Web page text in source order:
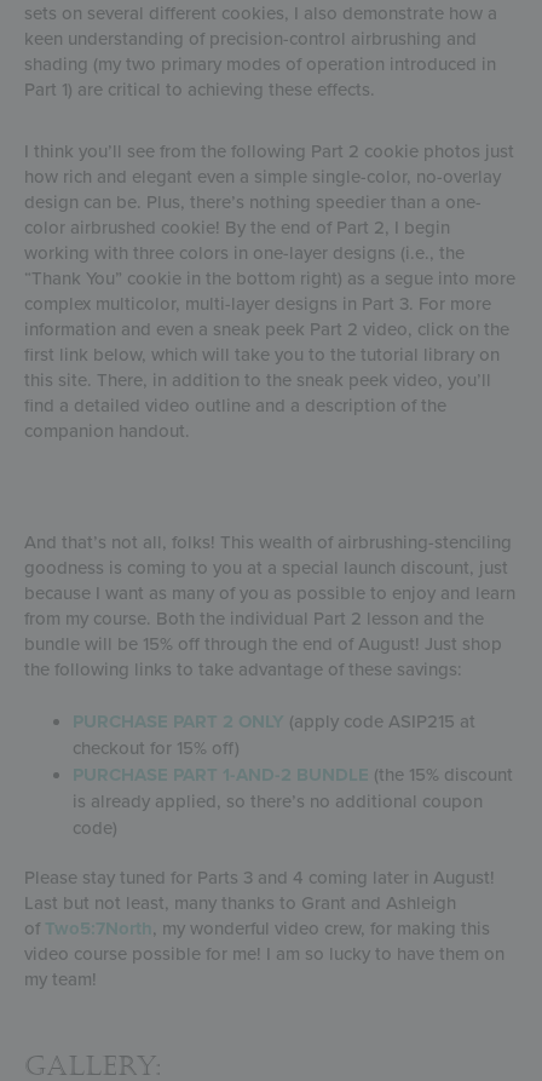
sets on several different cookies, I also demonstrate how a
keen understanding of precision-control airbrushing and
shading (my two primary modes of operation introduced in
Part 1) are critical to achieving these effects.
I think you’ll see from the following Part 2 cookie photos just
how rich and elegant even a simple single-color, no-overlay
design can be. Plus, there’s nothing speedier than a one-
color airbrushed cookie! By the end of Part 2, I begin
working with three colors in one-layer designs (i.e., the
“Thank You” cookie in the bottom right) as a segue into more
complex multicolor, multi-layer designs in Part 3. For more
information and even a sneak peek Part 2 video, click on the
first link below, which will take you to the tutorial library on
this site. There, in addition to the sneak peek video, you’ll
find a detailed video outline and a description of the
companion handout.
And that’s not all, folks! This wealth of airbrushing-stenciling
goodness is coming to you at a special launch discount, just
because I want as many of you as possible to enjoy and learn
from my course. Both the individual Part 2 lesson and the
bundle will be 15% off through the end of August! Just shop
the following links to take advantage of these savings:
PURCHASE PART 2 ONLY (apply code ASIP215 at
checkout for 15% off)
PURCHASE PART 1-AND-2 BUNDLE (the 15% discount
is already applied, so there’s no additional coupon
code)
Please stay tuned for Parts 3 and 4 coming later in August!
Last but not least, many thanks to Grant and Ashleigh
of Two5:7North, my wonderful video crew, for making this
video course possible for me! I am so lucky to have them on
my team!
Gallery: